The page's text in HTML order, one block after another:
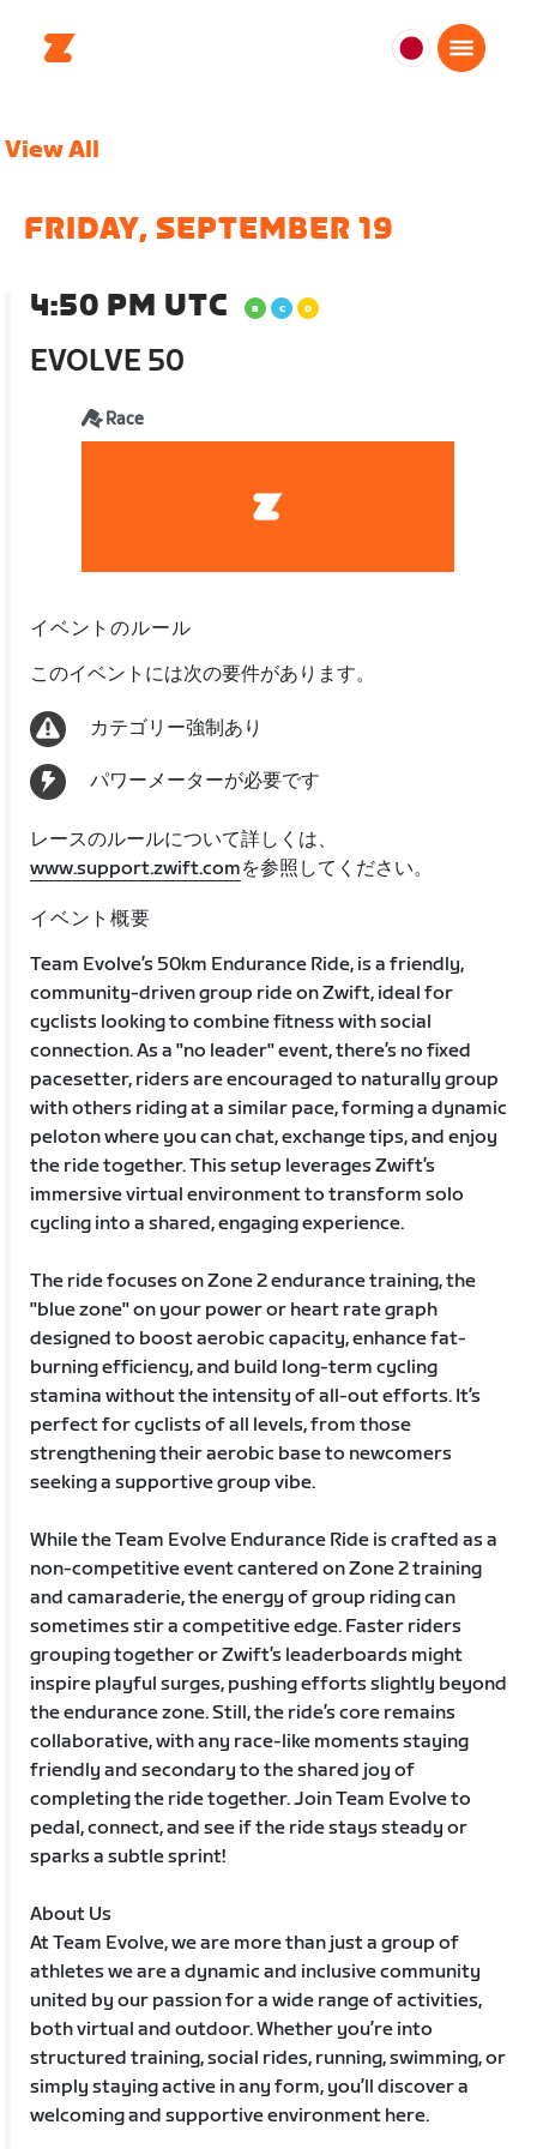
日
View All
FRIDAY, SEPTEMBER 19
4:50 PM UTC
EVOLVE 50
Race
イベントのルール
このイベントには次の要件があります。
カテゴリー強制あり
パワーメーターが必要です
レースのルールについて詳しくは、
www.support.zwift.comを参照してください。
イベント概要
Team Evolve’s 50km Endurance Ride, is a friendly,
community-driven group ride on Zwift, ideal for
cyclists looking to combine fitness with social
connection. As a "no leader" event, there’s no fixed
pacesetter, riders are encouraged to naturally group
with others riding at a similar pace, forming a dynamic
peloton where you can chat, exchange tips, and enjoy
the ride together. This setup leverages Zwift’s
immersive virtual environment to transform solo
cycling into a shared, engaging experience.
The ride focuses on Zone 2 endurance training, the
"blue zone" on your power or heart rate graph
designed to boost aerobic capacity, enhance fat-
burning efficiency, and build long-term cycling
stamina without the intensity of all-out efforts. It’s
perfect for cyclists of all levels, from those
strengthening their aerobic base to newcomers
seeking a supportive group vibe.
While the Team Evolve Endurance Ride is crafted as a
non-competitive event cantered on Zone 2 training
and camaraderie, the energy of group riding can
sometimes stir a competitive edge. Faster riders
grouping together or Zwift’s leaderboards might
inspire playful surges, pushing efforts slightly beyond
the endurance zone. Still, the ride’s core remains
collaborative, with any race-like moments staying
friendly and secondary to the shared joy of
completing the ride together. Join Team Evolve to
pedal, connect, and see if the ride stays steady or
sparks a subtle sprint!
About Us
At Team Evolve, we are more than just a group of
athletes we are a dynamic and inclusive community
united by our passion for a wide range of activities,
both virtual and outdoor. Whether you’re into
structured training, social rides, running, swimming, or
simply staying active in any form, you’ll discover a
welcoming and supportive environment here.